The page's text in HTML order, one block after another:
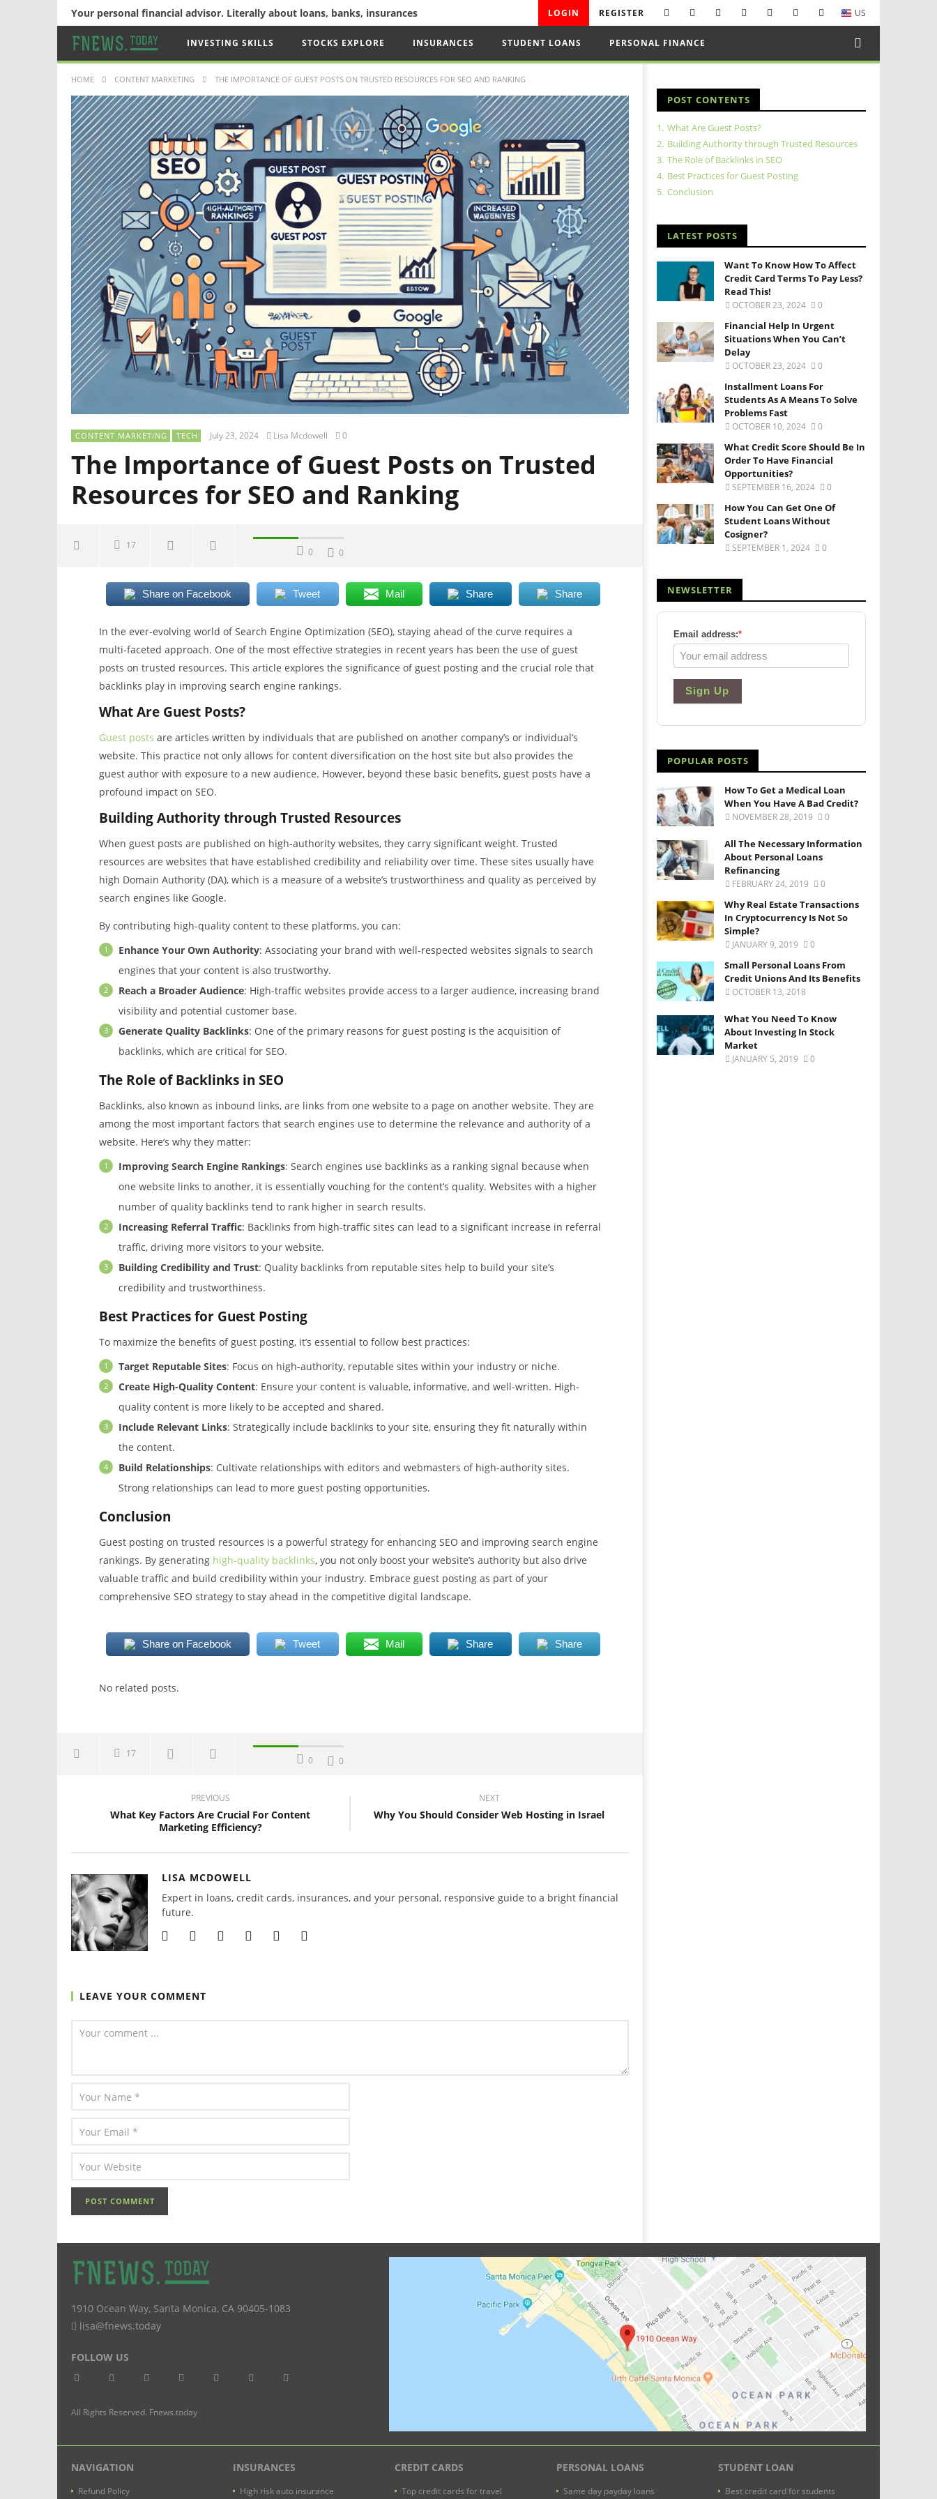
Your personal financial advisor. Literally about loans, banks, insurances US
LOGIN REGISTER
INVESTING SKILLS STOCKS EXPLORE INSURANCES STUDENT LOANS PERSONAL FINANCE
HOME CONTENT MARKETING THE IMPORTANCE OF GUEST POSTS ON TRUSTED RESOURCES FOR SEO AND RANKING
CONTENT MARKETING TECH July 23, 2024 Lisa Mcdowell 0
The Importance of Guest Posts on Trusted
Resources for SEO and Ranking
17
0 0
Share on Facebook Tweet Mail Share Share
In the ever-evolving world of Search Engine Optimization (SEO), staying ahead of the curve requires a
multi-faceted approach. One of the most effective strategies in recent years has been the use of guest
posts on trusted resources. This article explores the significance of guest posting and the crucial role that
backlinks play in improving search engine rankings.
What Are Guest Posts?
Guest posts are articles written by individuals that are published on another company’s or individual’s
website. This practice not only allows for content diversification on the host site but also provides the
guest author with exposure to a new audience. However, beyond these basic benefits, guest posts have a
profound impact on SEO.
Building Authority through Trusted Resources
When guest posts are published on high-authority websites, they carry significant weight. Trusted
resources are websites that have established credibility and reliability over time. These sites usually have
high Domain Authority (DA), which is a measure of a website’s trustworthiness and quality as perceived by
search engines like Google.
By contributing high-quality content to these platforms, you can:
Enhance Your Own Authority: Associating your brand with well-respected websites signals to search
engines that your content is also trustworthy.
Reach a Broader Audience: High-traffic websites provide access to a larger audience, increasing brand
visibility and potential customer base.
Generate Quality Backlinks: One of the primary reasons for guest posting is the acquisition of
backlinks, which are critical for SEO.
The Role of Backlinks in SEO
Backlinks, also known as inbound links, are links from one website to a page on another website. They are
among the most important factors that search engines use to determine the relevance and authority of a
website. Here’s why they matter:
Improving Search Engine Rankings: Search engines use backlinks as a ranking signal because when
one website links to another, it is essentially vouching for the content’s quality. Websites with a higher
number of quality backlinks tend to rank higher in search results.
Increasing Referral Traffic: Backlinks from high-traffic sites can lead to a significant increase in referral
traffic, driving more visitors to your website.
Building Credibility and Trust: Quality backlinks from reputable sites help to build your site’s
credibility and trustworthiness.
Best Practices for Guest Posting
To maximize the benefits of guest posting, it’s essential to follow best practices:
Target Reputable Sites: Focus on high-authority, reputable sites within your industry or niche.
Create High-Quality Content: Ensure your content is valuable, informative, and well-written. High-
quality content is more likely to be accepted and shared.
Include Relevant Links: Strategically include backlinks to your site, ensuring they fit naturally within
the content.
Build Relationships: Cultivate relationships with editors and webmasters of high-authority sites.
Strong relationships can lead to more guest posting opportunities.
Conclusion
Guest posting on trusted resources is a powerful strategy for enhancing SEO and improving search engine
rankings. By generating high-quality backlinks, you not only boost your website’s authority but also drive
valuable traffic and build credibility within your industry. Embrace guest posting as part of your
comprehensive SEO strategy to stay ahead in the competitive digital landscape.
Share on Facebook Tweet Mail Share Share
No related posts.
17
0 0
PREVIOUS
What Key Factors Are Crucial For Content
Marketing Efficiency?
NEXT
Why You Should Consider Web Hosting in Israel
LISA MCDOWELL
Expert in loans, credit cards, insurances, and your personal, responsive guide to a bright financial
future.
LEAVE YOUR COMMENT
POST CONTENTS
1. What Are Guest Posts?
2. Building Authority through Trusted Resources
3. The Role of Backlinks in SEO
4. Best Practices for Guest Posting
5. Conclusion
LATEST POSTS
Want To Know How To Affect
Credit Card Terms To Pay Less?
Read This!
OCTOBER 23, 2024 0
Financial Help In Urgent
Situations When You Can’t
Delay
OCTOBER 23, 2024 0
Installment Loans For
Students As A Means To Solve
Problems Fast
OCTOBER 10, 2024 0
What Credit Score Should Be In
Order To Have Financial
Opportunities?
SEPTEMBER 16, 2024 0
How You Can Get One Of
Student Loans Without
Cosigner?
SEPTEMBER 1, 2024 0
NEWSLETTER
Email address:*
Sign Up
POPULAR POSTS
How To Get a Medical Loan
When You Have A Bad Credit?
NOVEMBER 28, 2019 0
All The Necessary Information
About Personal Loans
Refinancing
FEBRUARY 24, 2019 0
Why Real Estate Transactions
In Cryptocurrency Is Not So
Simple?
JANUARY 9, 2019 0
Small Personal Loans From
Credit Unions And Its Benefits
OCTOBER 13, 2018
What You Need To Know
About Investing In Stock
Market
JANUARY 5, 2019 0
1910 Ocean Way, Santa Monica, CA 90405-1083
lisa@fnews.today
FOLLOW US
All Rights Reserved. Fnews.today
NAVIGATION
Refund Policy
INSURANCES
High risk auto insurance
CREDIT CARDS
Top credit cards for travel
PERSONAL LOANS
Same day payday loans
STUDENT LOAN
Best credit card for students